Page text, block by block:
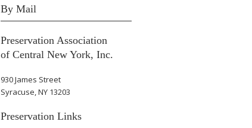
By Mail
Preservation Association
of Central New York, Inc.
930 James Street
Syracuse, NY 13203
Preservation Links